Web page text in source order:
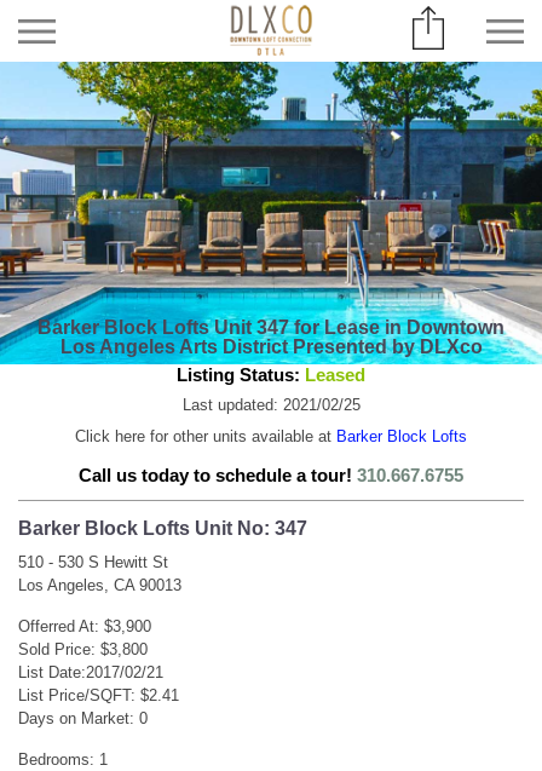
Barker Block Lofts Unit 347 for Lease in Downtown
Los Angeles Arts District Presented by DLXco
Listing Status: Leased
Last updated: 2021/02/25
Click here for other units available at Barker Block Lofts
Call us today to schedule a tour! 310.667.6755
Barker Block Lofts Unit No: 347
510 - 530 S Hewitt St
Los Angeles, CA 90013
Offerred At: $3,900
Sold Price: $3,800
List Date:2017/02/21
List Price/SQFT: $2.41
Days on Market: 0
Bedrooms: 1